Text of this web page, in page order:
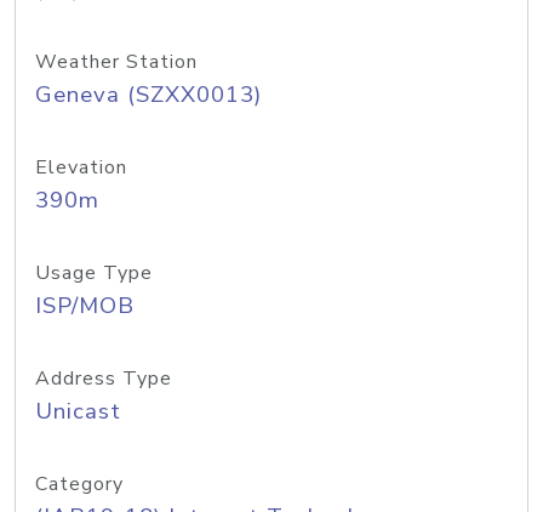
Weather Station
Geneva (SZXX0013)
Elevation
390m
Usage Type
ISP/MOB
Address Type
Unicast
Category